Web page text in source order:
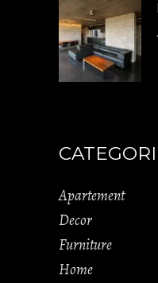
Apartement
Decor
Furniture
Home